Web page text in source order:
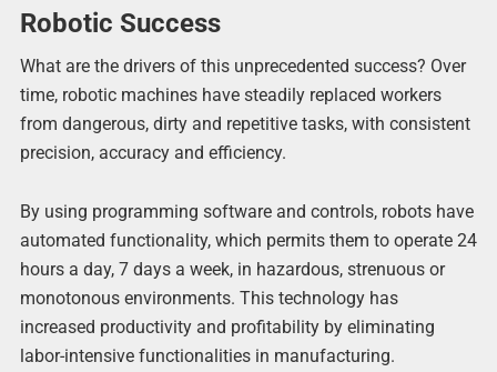
Robotic Success
What are the drivers of this unprecedented success? Over
time, robotic machines have steadily replaced workers
from dangerous, dirty and repetitive tasks, with consistent
precision, accuracy and efficiency.
By using programming software and controls, robots have
automated functionality, which permits them to operate 24
hours a day, 7 days a week, in hazardous, strenuous or
monotonous environments. This technology has
increased productivity and profitability by eliminating
labor-intensive functionalities in manufacturing.